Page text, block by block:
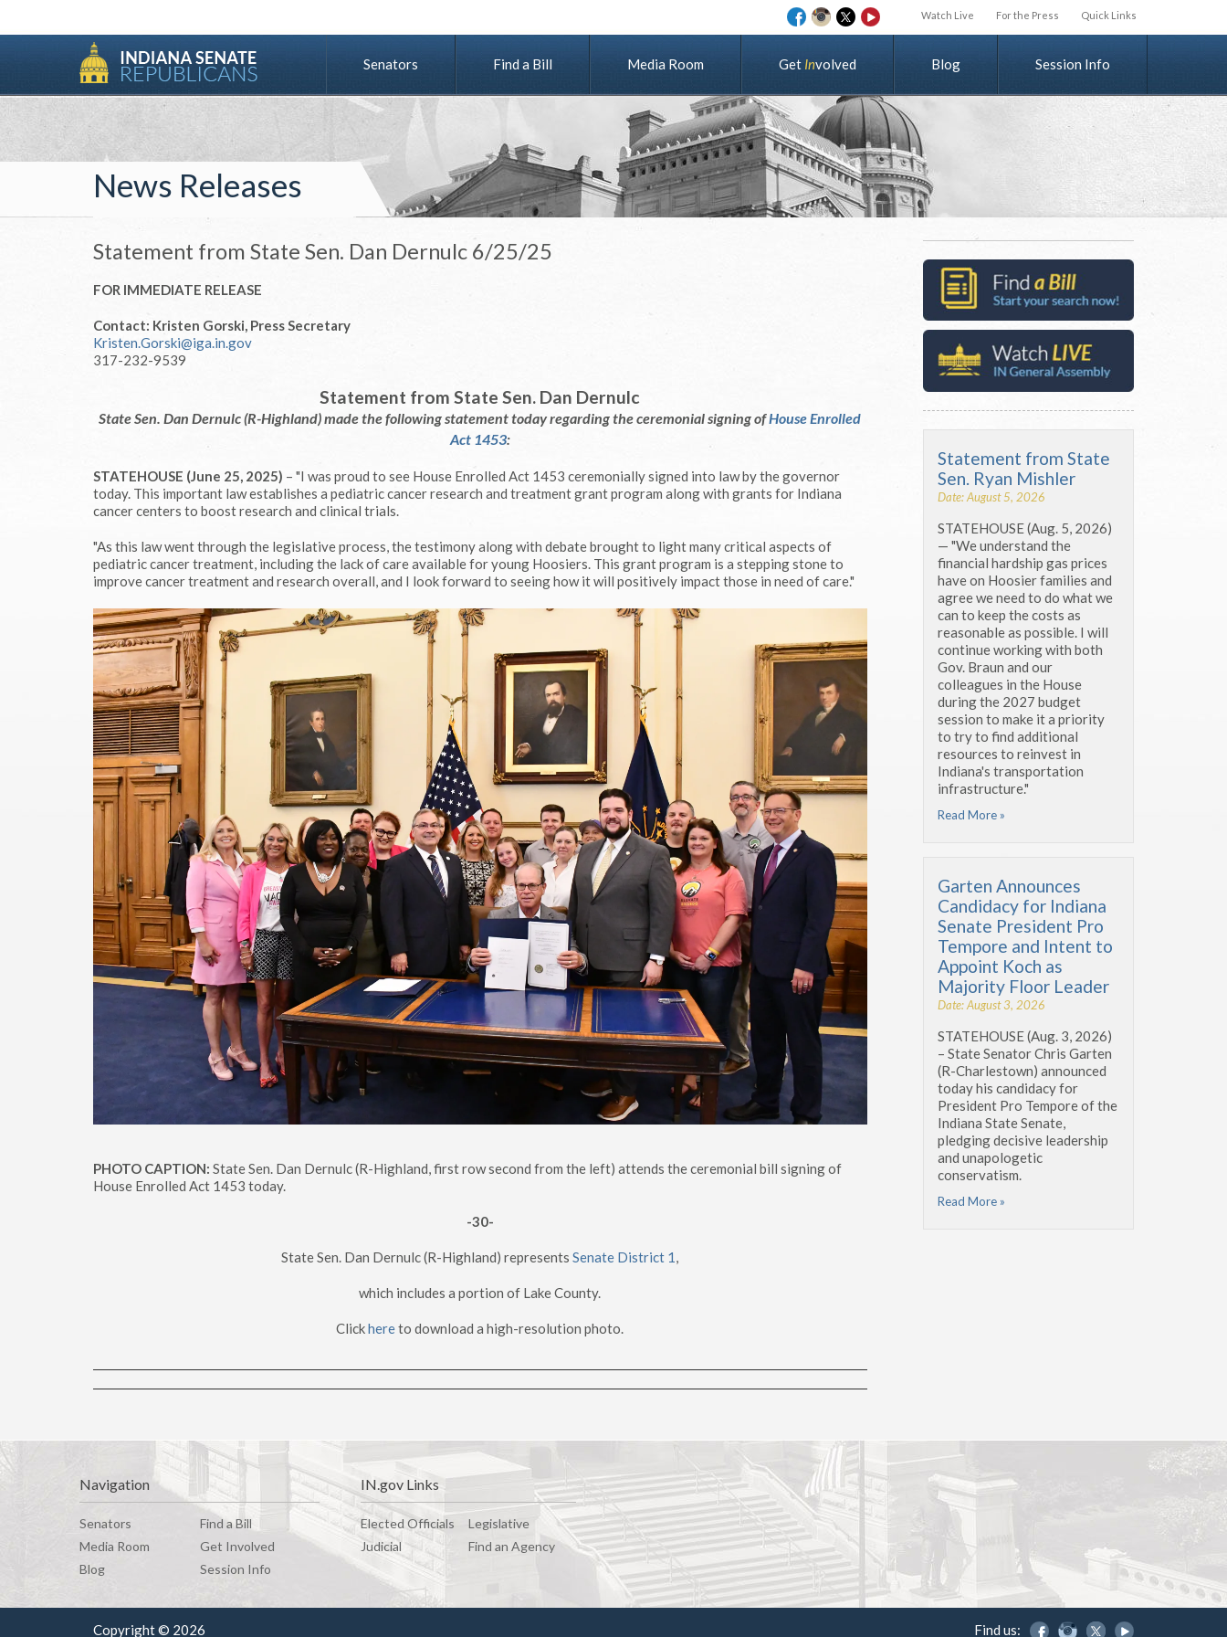
Watch Live For the Press Quick Links
Senators Find a Bill Media Room Get Involved Blog Session Info
News Releases
Statement from State Sen. Dan Dernulc 6/25/25
FOR IMMEDIATE RELEASE
Contact: Kristen Gorski, Press Secretary
Kristen.Gorski@iga.in.gov
317-232-9539
Statement from State Sen. Dan Dernulc
State Sen. Dan Dernulc (R-Highland) made the following statement today regarding the ceremonial signing ofHouse Enrolled
Act 1453:
STATEHOUSE (June 25, 2025) – "I was proud to see House Enrolled Act 1453 ceremonially signed into law by the governor
today. This important law establishes a pediatric cancer research and treatment grant program along with grants for Indiana
cancer centers to boost research and clinical trials.
"As this law went through the legislative process, the testimony along with debate brought to light many critical aspects of
pediatric cancer treatment, including the lack of care available for young Hoosiers. This grant program is a stepping stone to
improve cancer treatment and research overall, and I look forward to seeing how it will positively impact those in need of care."
PHOTO CAPTION: State Sen. Dan Dernulc (R-Highland, first row second from the left) attends the ceremonial bill signing of
House Enrolled Act 1453 today.
-30-
State Sen. Dan Dernulc (R-Highland) representsSenate District 1,
which includes a portion of Lake County.
Clickhereto download a high-resolution photo.
Statement from State
Sen. Ryan Mishler
Date: August 5, 2026
STATEHOUSE (Aug. 5, 2026)
— "We understand the
financial hardship gas prices
have on Hoosier families and
agree we need to do what we
can to keep the costs as
reasonable as possible. I will
continue working with both
Gov. Braun and our
colleagues in the House
during the 2027 budget
session to make it a priority
to try to find additional
resources to reinvest in
Indiana's transportation
infrastructure."
Read More »
Garten Announces
Candidacy for Indiana
Senate President Pro
Tempore and Intent to
Appoint Koch as
Majority Floor Leader
Date: August 3, 2026
STATEHOUSE (Aug. 3, 2026)
– State Senator Chris Garten
(R-Charlestown) announced
today his candidacy for
President Pro Tempore of the
Indiana State Senate,
pledging decisive leadership
and unapologetic
conservatism.
Read More »
Navigation
Senators
Find a Bill
Media Room
Get Involved
Blog
Session Info
IN.gov Links
Elected Officials
Legislative
Judicial
Find an Agency
Copyright © 2026 Find us: